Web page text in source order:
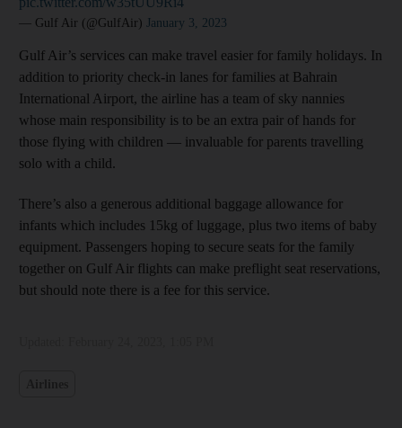
— Gulf Air (@GulfAir) January 3, 2023
Gulf Air’s services can make travel easier for family holidays. In
addition to priority check-in lanes for families at Bahrain
International Airport, the airline has a team of sky nannies
whose main responsibility is to be an extra pair of hands for
those flying with children — invaluable for parents travelling
solo with a child.
There’s also a generous additional baggage allowance for
infants which includes 15kg of luggage, plus two items of baby
equipment. Passengers hoping to secure seats for the family
together on Gulf Air flights can make preflight seat reservations,
but should note there is a fee for this service.